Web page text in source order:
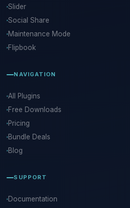
Slider
Social Share
Maintenance Mode
Flipbook
NAVIGATION
All Plugins
Free Downloads
Pricing
Bundle Deals
Blog
SUPPORT
Documentation